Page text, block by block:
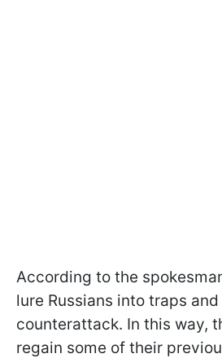
According to the
lure Russians into traps
counterattack. In this way,
regain some of their